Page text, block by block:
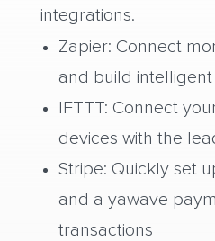
integrations.
Zapier: Connect
and build
IFTTT: Connect
devices with the
Stripe: Quickly set
and a yawave
transactions